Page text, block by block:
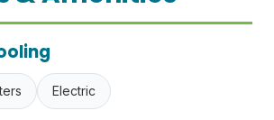
Electric